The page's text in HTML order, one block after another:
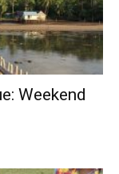
Weekend